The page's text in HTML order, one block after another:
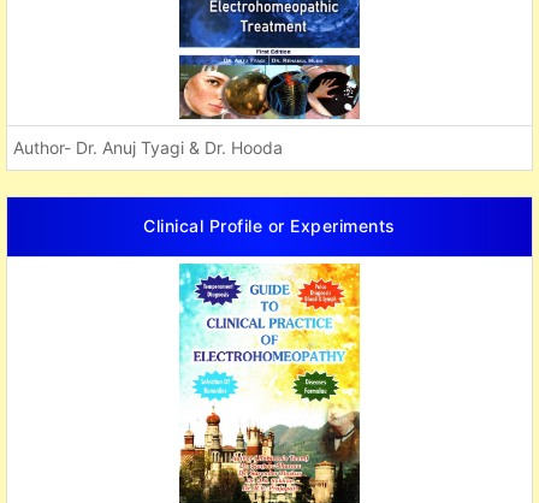
Author- Dr. Anuj Tyagi & Dr. Hooda
Clinical Profile or Experiments